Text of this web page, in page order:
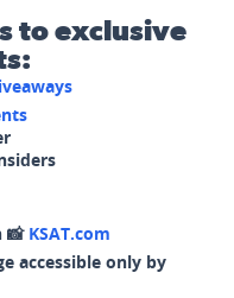
to exclusive
📸 KSAT.com
accessible only by